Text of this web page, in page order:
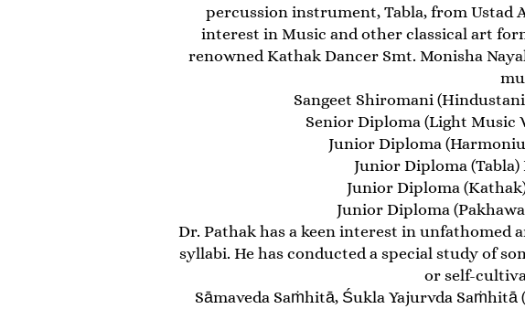
percussion instrument, Tabla, from Ustad
interest in Music and other classical art
renowned Kathak Dancer Smt. Monisha
Sangeet Shiromani
Senior Diploma (Light Music
Junior Diploma
Junior Diploma (Tabla)
Junior Diploma
Junior Diploma
Dr. Pathak has a keen interest in
syllabi. He has conducted a special study of
or self-
Sāmaveda Saṁhitā, Śukla Yajurvda